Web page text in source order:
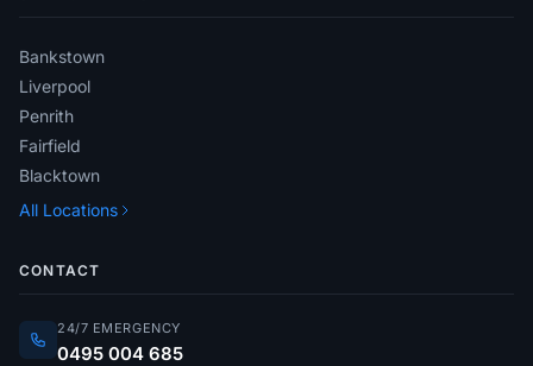
Bankstown
Liverpool
Penrith
Fairfield
Blacktown
All Locations
CONTACT
24/7 EMERGENCY
0495 004 685